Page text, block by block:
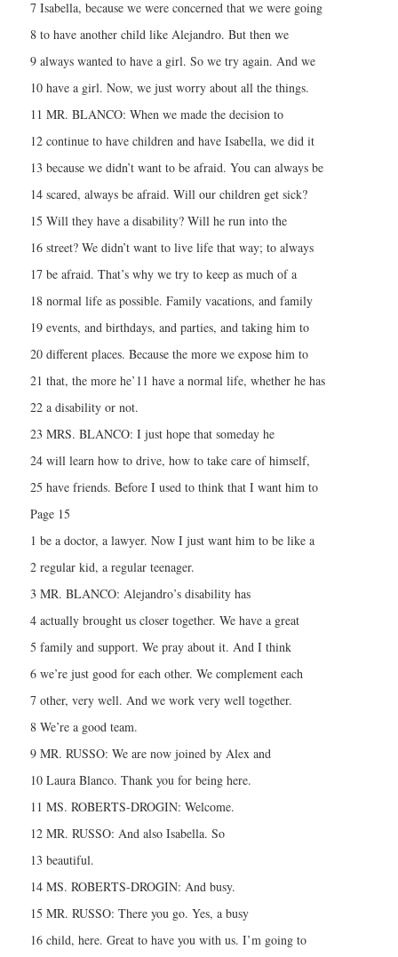
7 Isabella, because we were concerned that we were going
8 to have another child like Alejandro. But then we
9 always wanted to have a girl. So we try again. And we
10 have a girl. Now, we just worry about all the things.
11 MR. BLANCO: When we made the decision to
12 continue to have children and have Isabella, we did it
13 because we didn’t want to be afraid. You can always be
14 scared, always be afraid. Will our children get sick?
15 Will they have a disability? Will he run into the
16 street? We didn’t want to live life that way; to always
17 be afraid. That’s why we try to keep as much of a
18 normal life as possible. Family vacations, and family
19 events, and birthdays, and parties, and taking him to
20 different places. Because the more we expose him to
21 that, the more he’11 have a normal life, whether he has
22 a disability or not.
23 MRS. BLANCO: I just hope that someday he
24 will learn how to drive, how to take care of himself,
25 have friends. Before I used to think that I want him to
Page 15
1 be a doctor, a lawyer. Now I just want him to be like a
2 regular kid, a regular teenager.
3 MR. BLANCO: Alejandro’s disability has
4 actually brought us closer together. We have a great
5 family and support. We pray about it. And I think
6 we’re just good for each other. We complement each
7 other, very well. And we work very well together.
8 We’re a good team.
9 MR. RUSSO: We are now joined by Alex and
10 Laura Blanco. Thank you for being here.
11 MS. ROBERTS-DROGIN: Welcome.
12 MR. RUSSO: And also Isabella. So
13 beautiful.
14 MS. ROBERTS-DROGIN: And busy.
15 MR. RUSSO: There you go. Yes, a busy
16 child, here. Great to have you with us. I’m going to